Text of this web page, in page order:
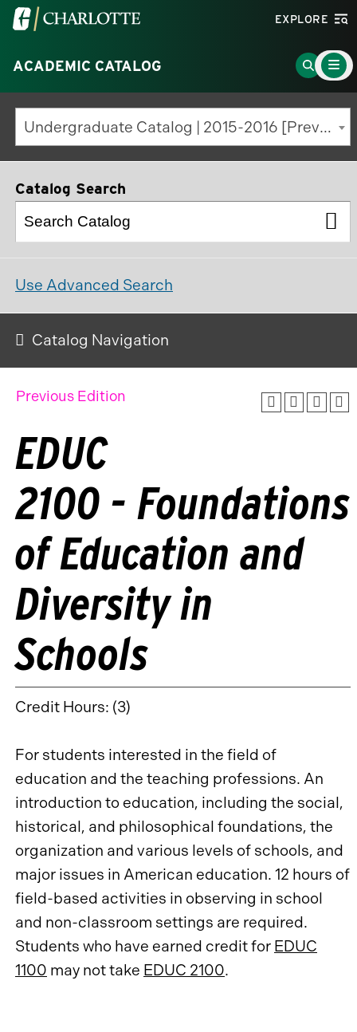
Visit
University
of
North
Carolina
at
Charlotte
EXPLORE
ACADEMIC CATALOG
Go
to
Search
Page
Main
Menu
Toggle
Undergraduate Catalog | 2015-2016 [Previous Edition]
Catalog Search
Use Advanced Search
Catalog Navigation
Previous Edition
EDUC
2100 - Foundations
of Education and
Diversity in
Schools
Credit Hours: (3)
For students interested in the field of
education and the teaching professions. An
introduction to education, including the social,
historical, and philosophical foundations, the
organization and various levels of schools, and
major issues in American education. 12 hours of
field-based activities in observing in school
and non-classroom settings are required.
Students who have earned credit for EDUC
1100 may not take EDUC 2100.